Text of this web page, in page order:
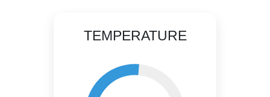
TEMPERATURE